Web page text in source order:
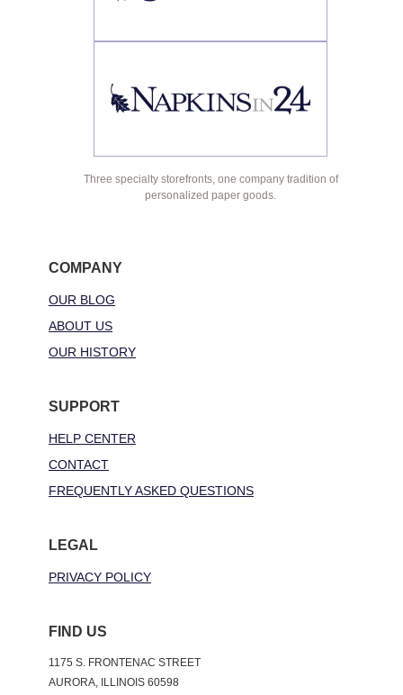
Three specialty storefronts, one company tradition of
personalized paper goods.
COMPANY
OUR BLOG
ABOUT US
OUR HISTORY
SUPPORT
HELP CENTER
CONTACT
FREQUENTLY ASKED QUESTIONS
LEGAL
PRIVACY POLICY
FIND US
1175 S. FRONTENAC STREET
AURORA, ILLINOIS 60598